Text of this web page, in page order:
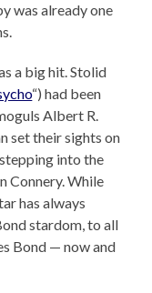
was already one
a big hit. Stolid
“) had been
Albert R.
set their sights on
into the
Connery. While
has always
stardom, to all
Bond — now and